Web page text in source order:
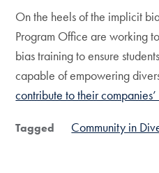
On the heels of the implicit
Program Office are working
bias training to ensure
capable of empowering
contribute to their
Tagged Community in